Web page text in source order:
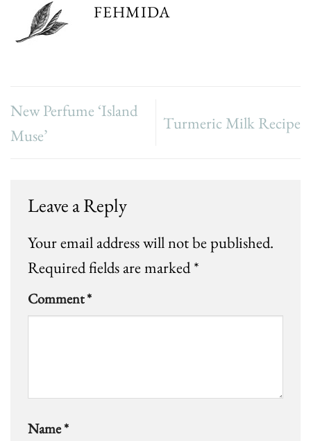
FEHMIDA
New Perfume ‘Island
Muse’
Turmeric Milk Recipe
Leave a Reply
Your email address will not be published.
Required fields are marked*
Comment*
Name*